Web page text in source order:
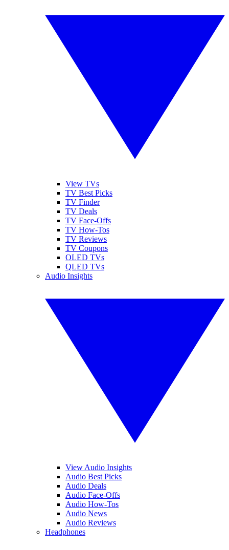
View TVs
TV Best Picks
TV Finder
TV Deals
TV Face-Offs
TV How-Tos
TV Reviews
TV Coupons
OLED TVs
QLED TVs
Audio Insights
View Audio Insights
Audio Best Picks
Audio Deals
Audio Face-Offs
Audio How-Tos
Audio News
Audio Reviews
Headphones